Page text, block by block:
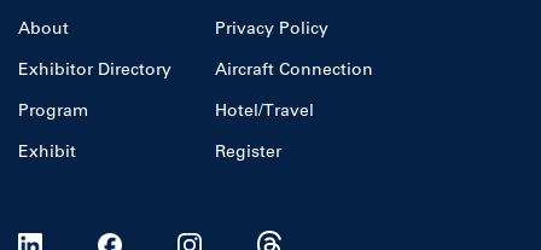
About Privacy Policy
Exhibitor Directory Aircraft Connection
Program Hotel/Travel
Exhibit Register